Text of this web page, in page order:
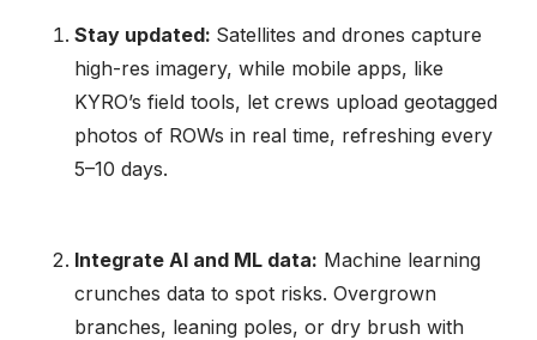
Stay updated: Satellites and drones capture
high-res imagery, while mobile apps, like
KYRO’s field tools, let crews upload geotagged
photos of ROWs in real time, refreshing every
5–10 days.
Integrate AI and ML data: Machine learning
crunches data to spot risks. Overgrown
branches, leaning poles, or dry brush with